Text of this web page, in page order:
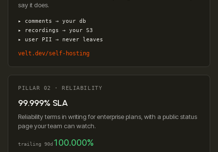
say it does.
▸ comments → your db
▸ recordings → your S3
▸ user PII → never leaves
velt.dev/self-hosting
PILLAR 02 · RELIABILITY
99.999% SLA
Reliability terms in writing for enterprise plans, with a public status
page your team can watch.
trailing 90d 100.000%